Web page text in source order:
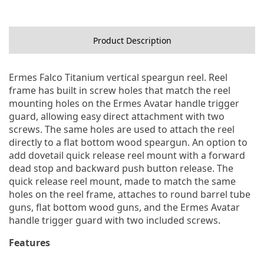
Product Description
Ermes Falco Titanium vertical speargun reel. Reel
frame has built in screw holes that match the reel
mounting holes on the Ermes Avatar handle trigger
guard, allowing easy direct attachment with two
screws. The same holes are used to attach the reel
directly to a flat bottom wood speargun. An option to
add dovetail quick release reel mount with a forward
dead stop and backward push button release. The
quick release reel mount, made to match the same
holes on the reel frame, attaches to round barrel tube
guns, flat bottom wood guns, and the Ermes Avatar
handle trigger guard with two included screws.
Features